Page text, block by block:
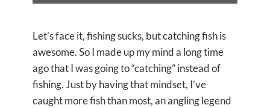
Let’s face it, fishing sucks, but catching fish is
awesome. So I made up my mind a long time
ago that I was going to “catching” instead of
fishing. Just by having that mindset, I’ve
caught more fish than most, an angling legend